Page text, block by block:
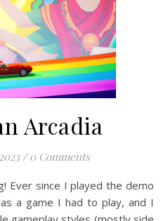
Arcadia
/ 0 Comments
a game I had to play, and I